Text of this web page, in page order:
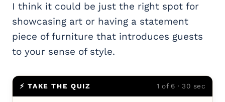
I think it could be just the right spot for
showcasing art or having a statement
piece of furniture that introduces guests
to your sense of style.
⚡ TAKE THE QUIZ 1 of 6 · 30 sec